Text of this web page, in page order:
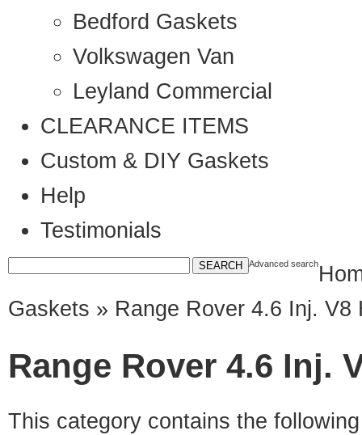
Bedford Gaskets
Volkswagen Van
Leyland Commercial
CLEARANCE ITEMS
Custom & DIY Gaskets
Help
Testimonials
Advanced search
Gaskets » Range Rover 4.6 Inj. V8
Range Rover 4.6 Inj.
This category contains the